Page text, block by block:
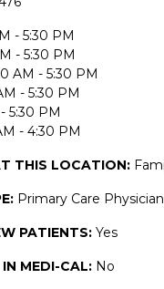
- 5:30 PM
- 5:30 PM
AM - 5:30 PM
- 5:30 PM
5:30 PM
- 4:30 PM
THIS LOCATION:
Primary Care Physician
PATIENTS: Yes
MEDI-CAL: No